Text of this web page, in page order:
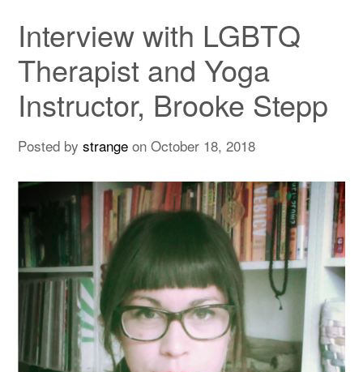
Interview with LGBTQ
Therapist and Yoga
Instructor, Brooke Stepp
Posted bystrange onOctober 18, 2018